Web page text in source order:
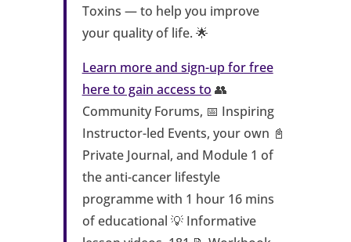
Toxins — to help you improve
your quality of life. 🌟
Learn more and sign-up for free
here to gain access to 👥
Community Forums, 📅 Inspiring
Instructor-led Events, your own 📓
Private Journal, and Module 1 of
the anti-cancer lifestyle
programme with 1 hour 16 mins
of educational 💡 Informative